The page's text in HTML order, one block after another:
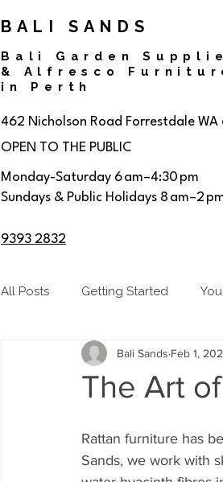
BALI SANDS
Bali Garden
& Alfresco
in Perth
462 Nicholson Road Forrestdale WA
OPEN TO THE PUBLIC
Monday-Saturday 6 am–4:30 pm
Sundays & Public Holidays 8 am–2
9393 2832
All Posts Getting Started
The Art
Bali Sands Feb 1,
Rattan furniture has
Sands, we work with